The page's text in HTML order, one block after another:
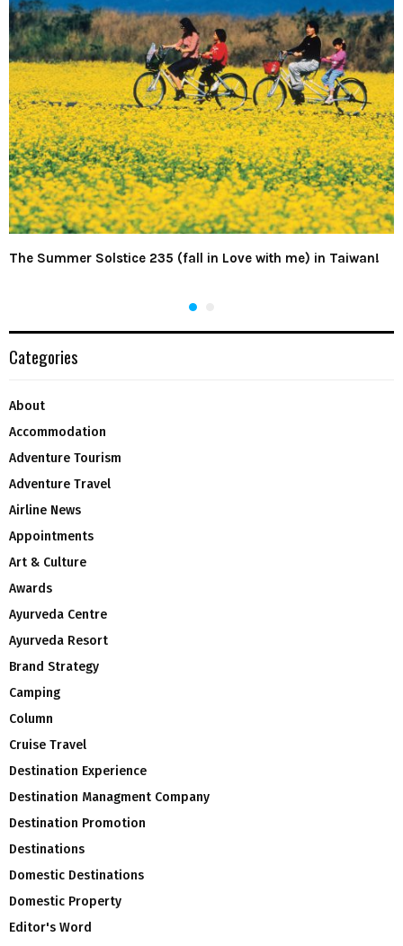
The Summer Solstice 235 (fall in Love with me) in Taiwan!
Categories
About
Accommodation
Adventure Tourism
Adventure Travel
Airline News
Appointments
Art & Culture
Awards
Ayurveda Centre
Ayurveda Resort
Brand Strategy
Camping
Column
Cruise Travel
Destination Experience
Destination Managment Company
Destination Promotion
Destinations
Domestic Destinations
Domestic Property
Editor's Word